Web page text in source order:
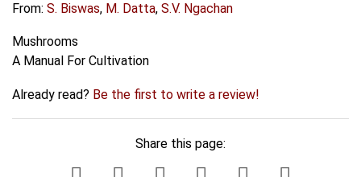
From: S. Biswas, M. Datta, S.V. Ngachan
Mushrooms
A Manual For Cultivation
Already read? Be the first to write a review!
Share this page: